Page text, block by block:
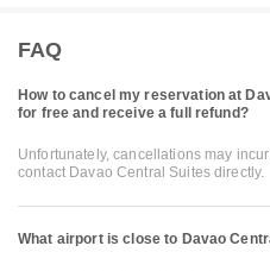
FAQ
How to cancel my reservation at
for free and receive a full refund?
Unfortunately, cancellations may
contact Davao Central Suites directly.
What airport is close to Davao